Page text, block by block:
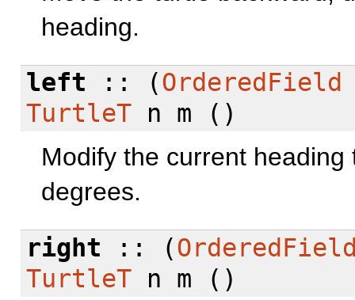
heading.
left :: (OrderedField
TurtleTn m ()
Modify the current
degrees.
right :: (
TurtleTn m ()